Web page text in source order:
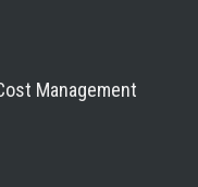
Management